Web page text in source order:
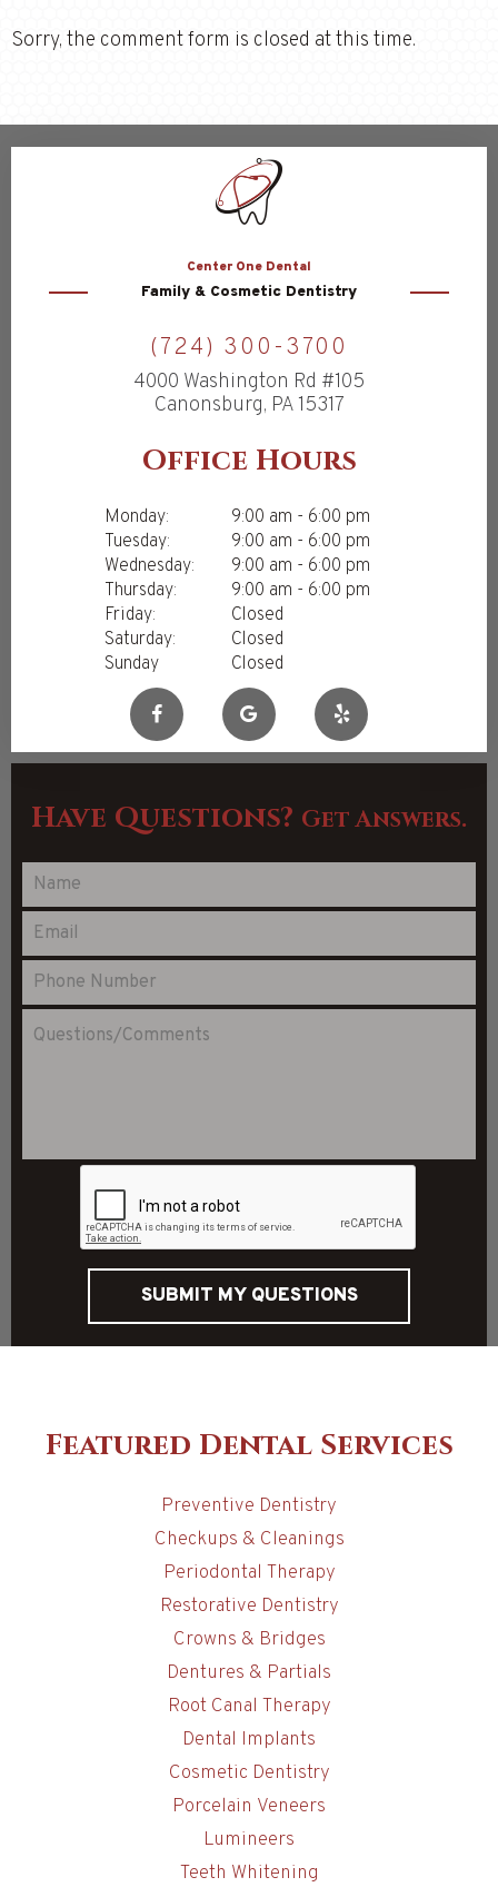
Sorry, the comment form is closed at this time.
Center One Dental
Family & Cosmetic Dentistry
(724) 300-3700
4000 Washington Rd #105
Canonsburg, PA 15317
Office Hours
Monday:
9:00 am - 6:00 pm
Tuesday:
9:00 am - 6:00 pm
Wednesday:
9:00 am - 6:00 pm
Thursday:
9:00 am - 6:00 pm
Friday:
Closed
Saturday:
Closed
Sunday
Closed
Have Questions? Get Answers.
SUBMIT MY QUESTIONS
Featured Dental Services
Preventive Dentistry
Checkups & Cleanings
Periodontal Therapy
Restorative Dentistry
Crowns & Bridges
Dentures & Partials
Root Canal Therapy
Dental Implants
Cosmetic Dentistry
Porcelain Veneers
Lumineers
Teeth Whitening